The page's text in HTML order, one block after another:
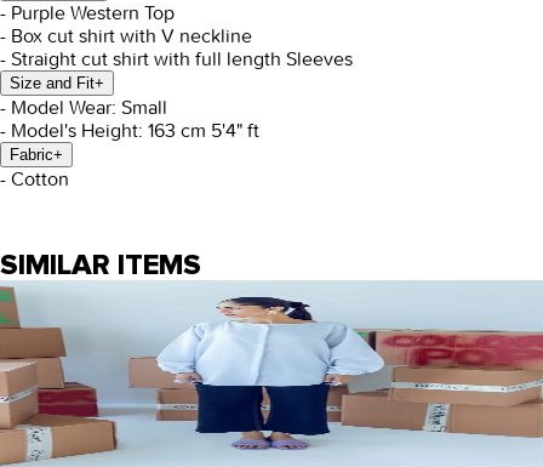
- Purple Western Top
- Box cut shirt with V neckline
- Straight cut shirt with full length Sleeves
Size and Fit+
- Model Wear: Small
- Model's Height: 163 cm 5'4" ft
Fabric+
- Cotton
SIMILAR ITEMS